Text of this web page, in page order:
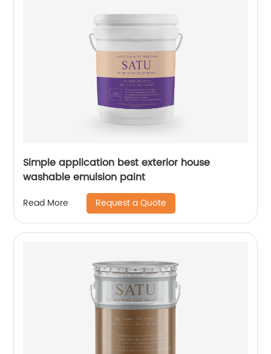
Simple application best exterior house
washable emulsion paint
Read More Request a Quote